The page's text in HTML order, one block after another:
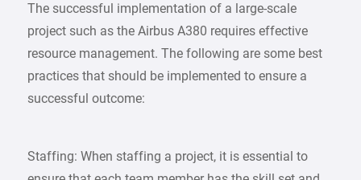
The successful implementation of a large-scale
project such as the Airbus A380 requires effective
resource management. The following are some best
practices that should be implemented to ensure a
successful outcome:
Staffing: When staffing a project, it is essential to